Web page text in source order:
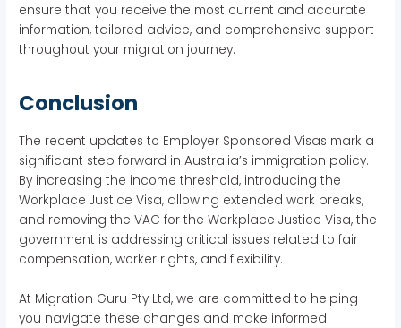
ensure that you receive the most current and accurate
information, tailored advice, and comprehensive support
throughout your migration journey.
Conclusion
The recent updates to Employer Sponsored Visas mark a
significant step forward in Australia’s immigration policy.
By increasing the income threshold, introducing the
Workplace Justice Visa, allowing extended work breaks,
and removing the VAC for the Workplace Justice Visa, the
government is addressing critical issues related to fair
compensation, worker rights, and flexibility.
At Migration Guru Pty Ltd, we are committed to helping
you navigate these changes and make informed